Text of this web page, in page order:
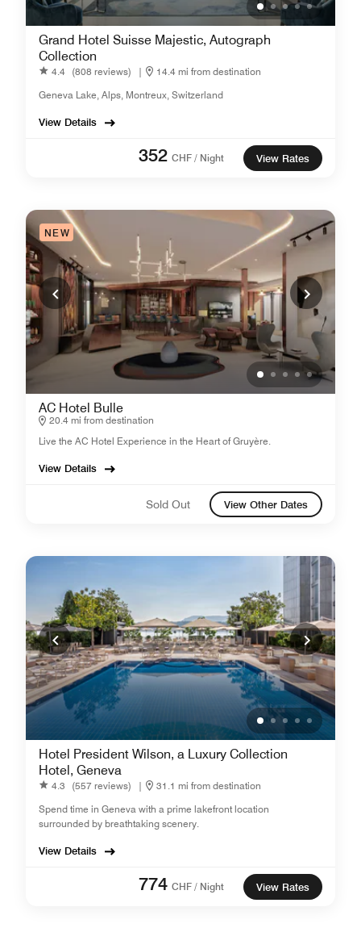
Grand Hotel Suisse Majestic, Autograph
Collection
4.4 (808 reviews) |
14.4 mi from destination
Geneva Lake, Alps, Montreux, Switzerland
View Details
352 CHF / Night View Rates
NEW
AC Hotel Bulle
20.4 mi from destination
Live the AC Hotel Experience in the Heart of Gruyère.
View Details
Sold Out View Other Dates
Hotel President Wilson, a Luxury Collection
Hotel, Geneva
4.3 (557 reviews) |
31.1 mi from destination
Spend time in Geneva with a prime lakefront location
surrounded by breathtaking scenery.
View Details
774 CHF / Night View Rates